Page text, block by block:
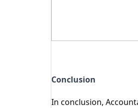
Conclusion
In conclusion,